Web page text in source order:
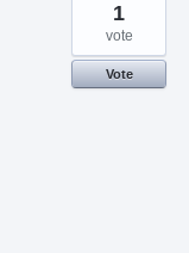
1
vote
Vote